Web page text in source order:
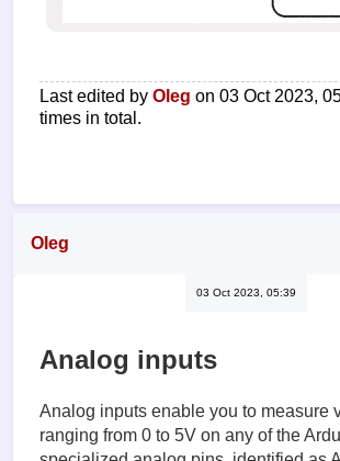
Last edited by Oleg on 03 Oct 2023,
times in total.
Oleg
03 Oct 2023, 05:39
Analog inputs
Analog inputs enable you to measure
ranging from 0 to 5V on any of the